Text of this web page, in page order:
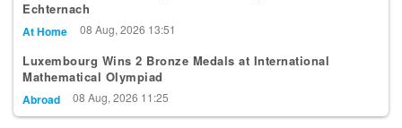
At Home 08 Aug, 2026 13:51
Luxembourg Wins 2 Bronze Medals at International
Mathematical Olympiad
Abroad 08 Aug, 2026 11:25